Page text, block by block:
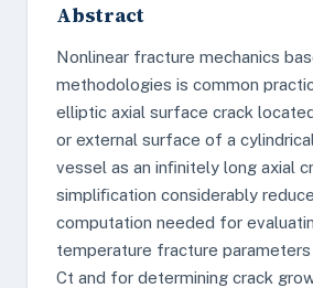
Abstract
Nonlinear fracture mechanics
methodologies is common
elliptic axial surface crack
or external surface of a
vessel as an inﬁnitely long axial
simpliﬁcation considerably
computation needed for
temperature fracture parameters
Ct and for determining crack